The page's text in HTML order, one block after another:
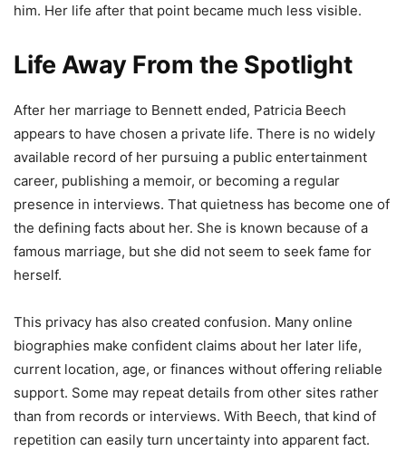
him. Her life after that point became much less visible.
Life Away From the Spotlight
After her marriage to Bennett ended, Patricia Beech
appears to have chosen a private life. There is no widely
available record of her pursuing a public entertainment
career, publishing a memoir, or becoming a regular
presence in interviews. That quietness has become one of
the defining facts about her. She is known because of a
famous marriage, but she did not seem to seek fame for
herself.
This privacy has also created confusion. Many online
biographies make confident claims about her later life,
current location, age, or finances without offering reliable
support. Some may repeat details from other sites rather
than from records or interviews. With Beech, that kind of
repetition can easily turn uncertainty into apparent fact.